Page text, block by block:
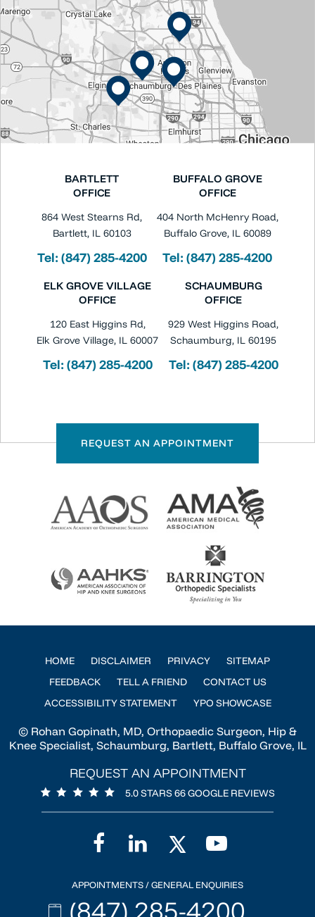
BARTLETT
OFFICE
864 West Stearns Rd,
Bartlett, IL 60103
Tel:(847) 285-4200
BUFFALO GROVE
OFFICE
404 North McHenry Road,
Buffalo Grove, IL 60089
Tel:(847) 285-4200
ELK GROVE VILLAGE
OFFICE
120 East Higgins Rd,
Elk Grove Village, IL 60007
Tel:(847) 285-4200
SCHAUMBURG
OFFICE
929 West Higgins Road,
Schaumburg, IL 60195
Tel:(847) 285-4200
REQUEST AN APPOINTMENT
HOME DISCLAIMER PRIVACY
SITEMAP
FEEDBACK
TELL A FRIEND
CONTACT US
ACCESSIBILITY STATEMENT
YPO SHOWCASE
© Rohan Gopinath, MD, Orthopaedic Surgeon, Hip &
Knee Specialist, Schaumburg, Bartlett, Buffalo Grove, IL
REQUEST AN APPOINTMENT
5.0 STARS 66 GOOGLE REVIEWS
APPOINTMENTS / GENERAL ENQUIRIES
(847) 285-4200